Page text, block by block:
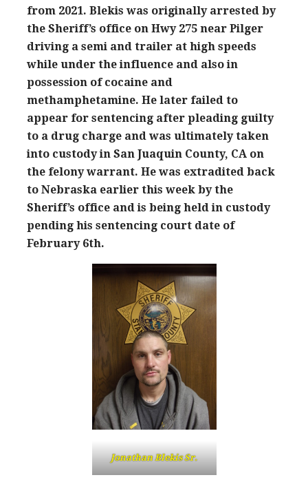
from 2021. Blekis was originally arrested by
the Sheriff’s office on Hwy 275 near Pilger
driving a semi and trailer at high speeds
while under the influence and also in
possession of cocaine and
methamphetamine. He later failed to
appear for sentencing after pleading guilty
to a drug charge and was ultimately taken
into custody in San Juaquin County, CA on
the felony warrant. He was extradited back
to Nebraska earlier this week by the
Sheriff’s office and is being held in custody
pending his sentencing court date of
February 6th.
Jonathan Blekis Sr.